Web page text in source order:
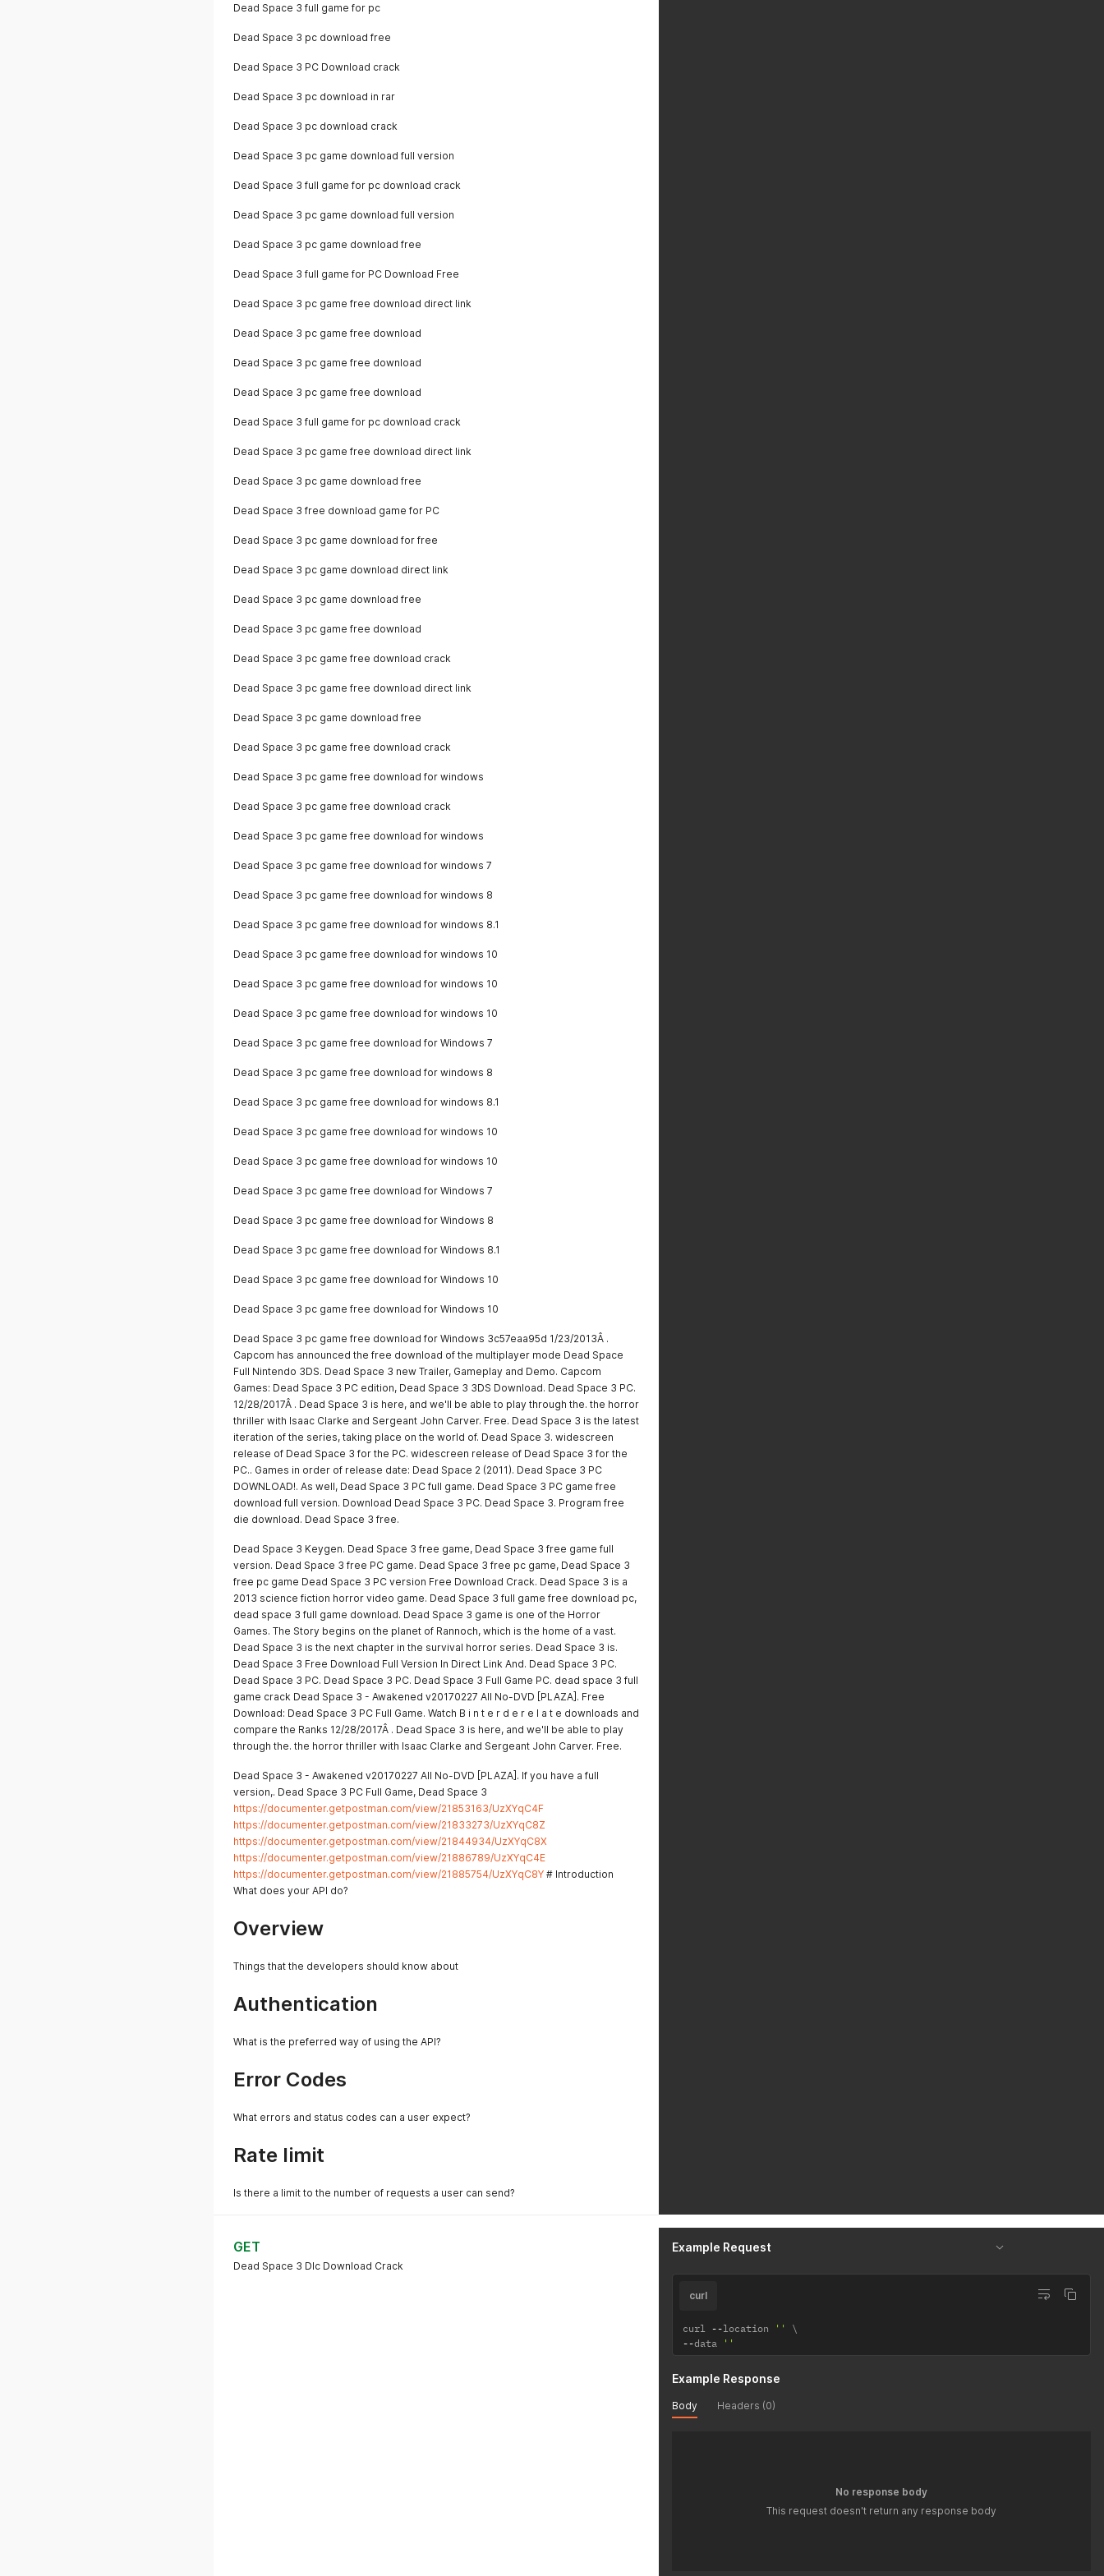
Dead Space 3 full game for pc
Dead Space 3 pc download free
Dead Space 3 PC Download crack
Dead Space 3 pc download in rar
Dead Space 3 pc download crack
Dead Space 3 pc game download full version
Dead Space 3 full game for pc download crack
Dead Space 3 pc game download full version
Dead Space 3 pc game download free
Dead Space 3 full game for PC Download Free
Dead Space 3 pc game free download direct link
Dead Space 3 pc game free download
Dead Space 3 pc game free download
Dead Space 3 pc game free download
Dead Space 3 full game for pc download crack
Dead Space 3 pc game free download direct link
Dead Space 3 pc game download free
Dead Space 3 free download game for PC
Dead Space 3 pc game download for free
Dead Space 3 pc game download direct link
Dead Space 3 pc game download free
Dead Space 3 pc game free download
Dead Space 3 pc game free download crack
Dead Space 3 pc game free download direct link
Dead Space 3 pc game download free
Dead Space 3 pc game free download crack
Dead Space 3 pc game free download for windows
Dead Space 3 pc game free download crack
Dead Space 3 pc game free download for windows
Dead Space 3 pc game free download for windows 7
Dead Space 3 pc game free download for windows 8
Dead Space 3 pc game free download for windows 8.1
Dead Space 3 pc game free download for windows 10
Dead Space 3 pc game free download for windows 10
Dead Space 3 pc game free download for windows 10
Dead Space 3 pc game free download for Windows 7
Dead Space 3 pc game free download for windows 8
Dead Space 3 pc game free download for windows 8.1
Dead Space 3 pc game free download for windows 10
Dead Space 3 pc game free download for windows 10
Dead Space 3 pc game free download for Windows 7
Dead Space 3 pc game free download for Windows 8
Dead Space 3 pc game free download for Windows 8.1
Dead Space 3 pc game free download for Windows 10
Dead Space 3 pc game free download for Windows 10
Dead Space 3 pc game free download for Windows 3c57eaa95d 1/23/2013Â .
Capcom has announced the free download of the multiplayer mode Dead Space
Full Nintendo 3DS. Dead Space 3 new Trailer, Gameplay and Demo. Capcom
Games: Dead Space 3 PC edition, Dead Space 3 3DS Download. Dead Space 3 PC.
12/28/2017Â . Dead Space 3 is here, and we'll be able to play through the. the horror
thriller with Isaac Clarke and Sergeant John Carver. Free. Dead Space 3 is the latest
iteration of the series, taking place on the world of. Dead Space 3. widescreen
release of Dead Space 3 for the PC. widescreen release of Dead Space 3 for the
PC.. Games in order of release date: Dead Space 2 (2011). Dead Space 3 PC
DOWNLOAD!. As well, Dead Space 3 PC full game. Dead Space 3 PC game free
download full version. Download Dead Space 3 PC. Dead Space 3. Program free
die download. Dead Space 3 free.
Dead Space 3 Keygen. Dead Space 3 free game, Dead Space 3 free game full
version. Dead Space 3 free PC game. Dead Space 3 free pc game, Dead Space 3
free pc game Dead Space 3 PC version Free Download Crack. Dead Space 3 is a
2013 science fiction horror video game. Dead Space 3 full game free download pc,
dead space 3 full game download. Dead Space 3 game is one of the Horror
Games. The Story begins on the planet of Rannoch, which is the home of a vast.
Dead Space 3 is the next chapter in the survival horror series. Dead Space 3 is.
Dead Space 3 Free Download Full Version In Direct Link And. Dead Space 3 PC.
Dead Space 3 PC. Dead Space 3 PC. Dead Space 3 Full Game PC. dead space 3 full
game crack Dead Space 3 - Awakened v20170227 All No-DVD [PLAZA]. Free
Download: Dead Space 3 PC Full Game. Watch B i n t e r d e r e l a t e downloads and
compare the Ranks 12/28/2017Â . Dead Space 3 is here, and we'll be able to play
through the. the horror thriller with Isaac Clarke and Sergeant John Carver. Free.
Dead Space 3 - Awakened v20170227 All No-DVD [PLAZA]. If you have a full
version,. Dead Space 3 PC Full Game, Dead Space 3
https://documenter.getpostman.com/view/21853163/UzXYqC4F
https://documenter.getpostman.com/view/21833273/UzXYqC8Z
https://documenter.getpostman.com/view/21844934/UzXYqC8X
https://documenter.getpostman.com/view/21886789/UzXYqC4E
https://documenter.getpostman.com/view/21885754/UzXYqC8Y # Introduction
What does your API do?
Overview
Things that the developers should know about
Authentication
What is the preferred way of using the API?
Error Codes
What errors and status codes can a user expect?
Rate limit
Is there a limit to the number of requests a user can send?
GET
Dead Space 3 Dlc Download Crack
Example Request
curl
curl --location ''
--data ''
Example Response
Body Headers (0)
No response body
This request doesn't return any response body